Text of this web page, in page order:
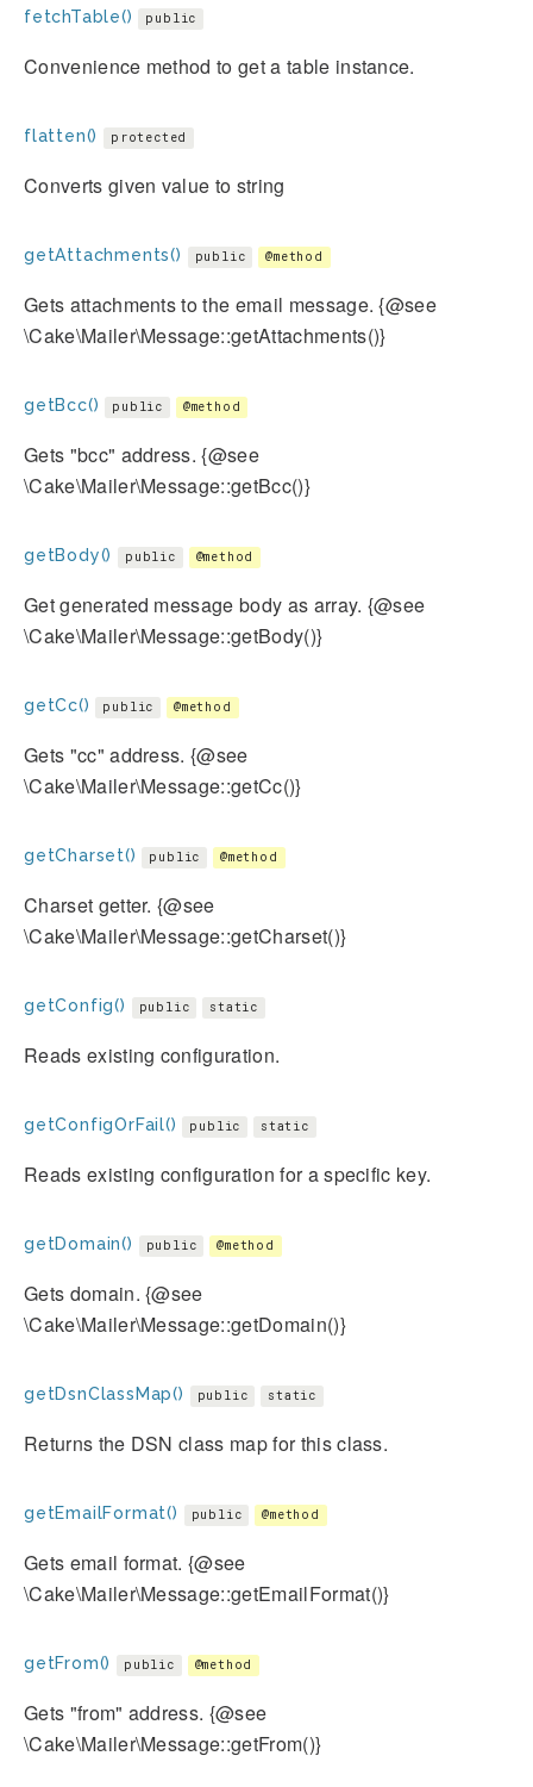
fetchTable() public
Convenience method to get a table instance.
flatten() protected
Converts given value to string
getAttachments() public @method
Gets attachments to the email message. {@see
\Cake\Mailer\Message::getAttachments()}
getBcc() public @method
Gets "bcc" address. {@see
\Cake\Mailer\Message::getBcc()}
getBody() public @method
Get generated message body as array. {@see
\Cake\Mailer\Message::getBody()}
getCc() public @method
Gets "cc" address. {@see
\Cake\Mailer\Message::getCc()}
getCharset() public @method
Charset getter. {@see
\Cake\Mailer\Message::getCharset()}
getConfig() public static
Reads existing configuration.
getConfigOrFail() public static
Reads existing configuration for a specific key.
getDomain() public @method
Gets domain. {@see
\Cake\Mailer\Message::getDomain()}
getDsnClassMap() public static
Returns the DSN class map for this class.
getEmailFormat() public @method
Gets email format. {@see
\Cake\Mailer\Message::getEmailFormat()}
getFrom() public @method
Gets "from" address. {@see
\Cake\Mailer\Message::getFrom()}